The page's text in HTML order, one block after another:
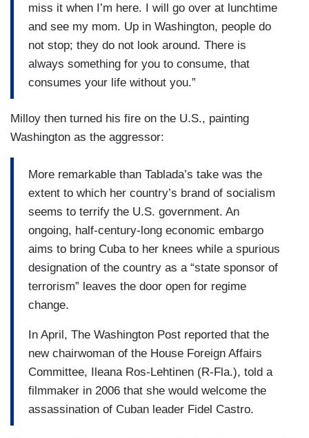
miss it when I’m here. I will go over at lunchtime
and see my mom. Up in Washington, people do
not stop; they do not look around. There is
always something for you to consume, that
consumes your life without you.”
Milloy then turned his fire on the U.S., painting
Washington as the aggressor:
More remarkable than Tablada’s take was the
extent to which her country’s brand of socialism
seems to terrify the U.S. government. An
ongoing, half-century-long economic embargo
aims to bring Cuba to her knees while a spurious
designation of the country as a “state sponsor of
terrorism” leaves the door open for regime
change.
In April, The Washington Post reported that the
new chairwoman of the House Foreign Affairs
Committee, Ileana Ros-Lehtinen (R-Fla.), told a
filmmaker in 2006 that she would welcome the
assassination of Cuban leader Fidel Castro.